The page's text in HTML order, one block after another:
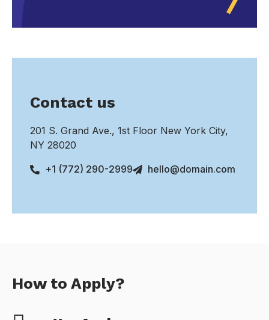
Contact us
201 S. Grand Ave., 1st Floor New York City,
NY 28020
+1 (772) 290-2999
hello@domain.com
How to Apply?